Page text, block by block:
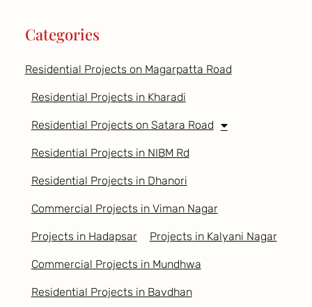
Categories
Residential Projects on Magarpatta Road
Residential Projects in Kharadi
Residential Projects on Satara Road
Residential Projects in NIBM Rd
Residential Projects in Dhanori
Commercial Projects in Viman Nagar
Projects in Hadapsar Projects in Kalyani Nagar
Commercial Projects in Mundhwa
Residential Projects in Bavdhan